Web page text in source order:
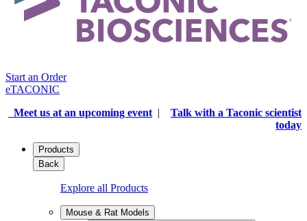
Start an Order
eTACONIC
Meet us at an upcoming event |
Talk with a Taconic scientist
today
Products
Back
Explore all Products
Mouse & Rat Models